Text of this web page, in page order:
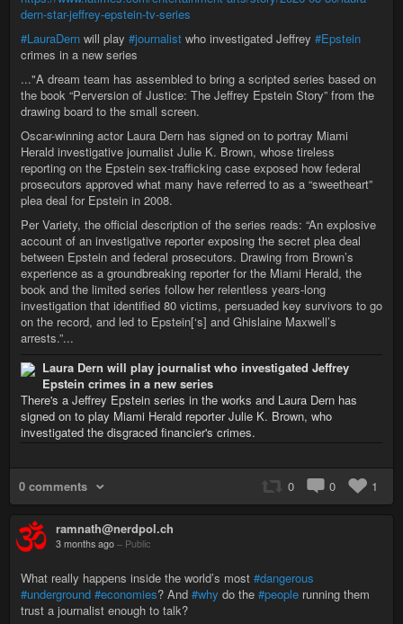
dern-star-jeffrey-epstein-tv-series
#LauraDern will play #journalist who investigated Jeffrey #Epstein
crimes in a new series
..."A dream team has assembled to bring a scripted series based on
the book “Perversion of Justice: The Jeffrey Epstein Story” from the
drawing board to the small screen.
Oscar-winning actor Laura Dern has signed on to portray Miami
Herald investigative journalist Julie K. Brown, whose tireless
reporting on the Epstein sex-trafficking case exposed how federal
prosecutors approved what many have referred to as a “sweetheart”
plea deal for Epstein in 2008.
Per Variety, the official description of the series reads: “An explosive
account of an investigative reporter exposing the secret plea deal
between Epstein and federal prosecutors. Drawing from Brown’s
experience as a groundbreaking reporter for the Miami Herald, the
book and the limited series follow her relentless years-long
investigation that identified 80 victims, persuaded key survivors to go
on the record, and led to Epstein[‘s] and Ghislaine Maxwell’s
arrests.”...
Laura Dern will play journalist who investigated Jeffrey
Epstein crimes in a new series
There's a Jeffrey Epstein series in the works and Laura Dern has
signed on to play Miami Herald reporter Julie K. Brown, who
investigated the disgraced financier's crimes.
0 comments 0 0 1
ramnath@nerdpol.ch
3 months ago – Public
What really happens inside the world’s most #dangerous
#underground #economies? And #why do the #people running them
trust a journalist enough to talk?